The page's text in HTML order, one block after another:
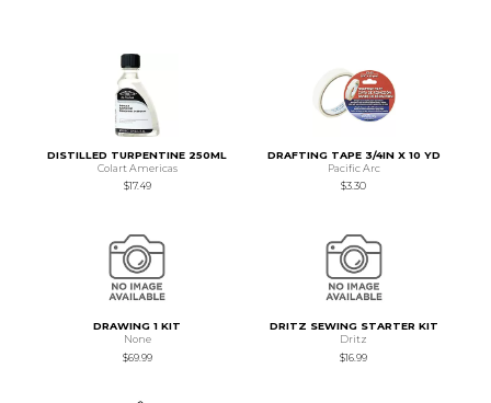
DISTILLED TURPENTINE 250ML
Colart Americas
$17.49
DRAFTING TAPE 3/4IN X 10 YD
Pacific Arc
$3.30
DRAWING 1 KIT
None
$69.99
DRITZ SEWING STARTER KIT
Dritz
$16.99